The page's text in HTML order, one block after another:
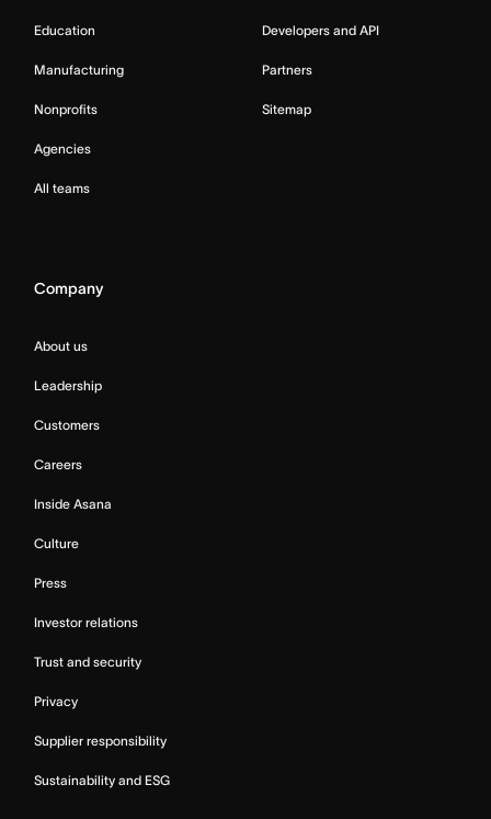
Education
Manufacturing
Nonprofits
Agencies
All teams
Developers and API
Partners
Sitemap
Company
About us
Leadership
Customers
Careers
Inside Asana
Culture
Press
Investor relations
Trust and security
Privacy
Supplier responsibility
Sustainability and ESG